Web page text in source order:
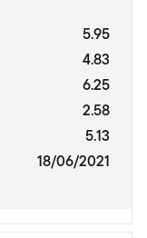
5.95
4.83
6.25
2.58
5.13
18/06/2021